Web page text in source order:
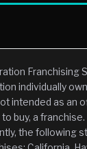
Franchising
individually
intended as an
buy, a
the following